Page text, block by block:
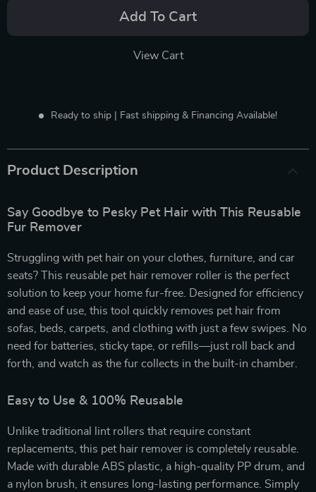
Add To Cart
View Cart
Ready to ship | Fast shipping & Financing Available!
Product Description
Say Goodbye to Pesky Pet Hair with This Reusable
Fur Remover
Struggling with pet hair on your clothes, furniture, and car
seats? This reusable pet hair remover roller is the perfect
solution to keep your home fur-free. Designed for efficiency
and ease of use, this tool quickly removes pet hair from
sofas, beds, carpets, and clothing with just a few swipes. No
need for batteries, sticky tape, or refills—just roll back and
forth, and watch as the fur collects in the built-in chamber.
Easy to Use & 100% Reusable
Unlike traditional lint rollers that require constant
replacements, this pet hair remover is completely reusable.
Made with durable ABS plastic, a high-quality PP drum, and
a nylon brush, it ensures long-lasting performance. Simply